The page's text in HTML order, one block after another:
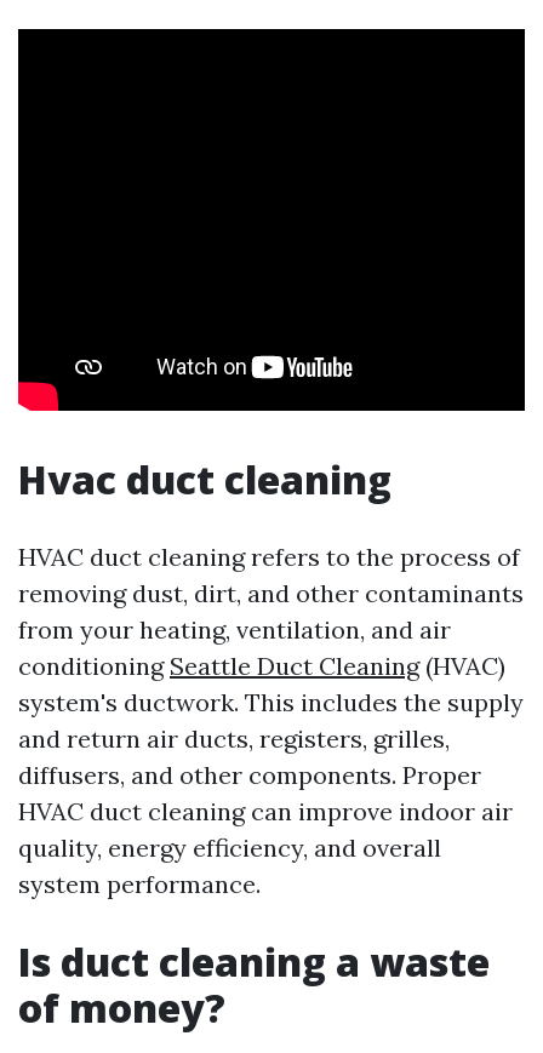
Hvac duct cleaning
HVAC duct cleaning refers to the process of
removing dust, dirt, and other contaminants
from your heating, ventilation, and air
conditioning Seattle Duct Cleaning(HVAC)
system's ductwork. This includes the supply
and return air ducts, registers, grilles,
diffusers, and other components. Proper
HVAC duct cleaning can improve indoor air
quality, energy efficiency, and overall
system performance.
Is duct cleaning a waste
of money?